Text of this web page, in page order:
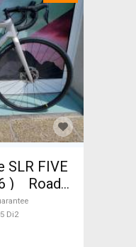
) Road
disc
For
Di2